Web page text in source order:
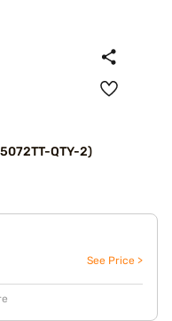
QTY-2)
See Price >